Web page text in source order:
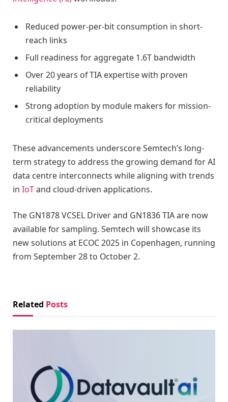
Reduced power-per-bit consumption in short-
reach links
Full readiness for aggregate 1.6T bandwidth
Over 20 years of TIA expertise with proven
reliability
Strong adoption by module makers for mission-
critical deployments
These advancements underscore Semtech’s long-
term strategy to address the growing demand for AI
data centre interconnects while aligning with trends
in IoTand cloud-driven applications.
The GN1878 VCSEL Driver and GN1836 TIA are now
available for sampling. Semtech will showcase its
new solutions at ECOC 2025 in Copenhagen, running
from September 28 to October 2.
Related Posts